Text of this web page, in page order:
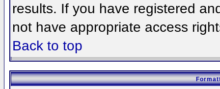
results. If you have registered
not have appropriate access
Back to top